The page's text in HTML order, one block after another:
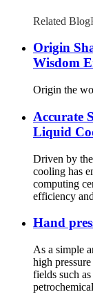
Related Blog
Origin
Wisdom
Origin the
Accurate
Liquid
Driven by
cooling has
computing
efficiency
Hand
As a simple
high
fields such